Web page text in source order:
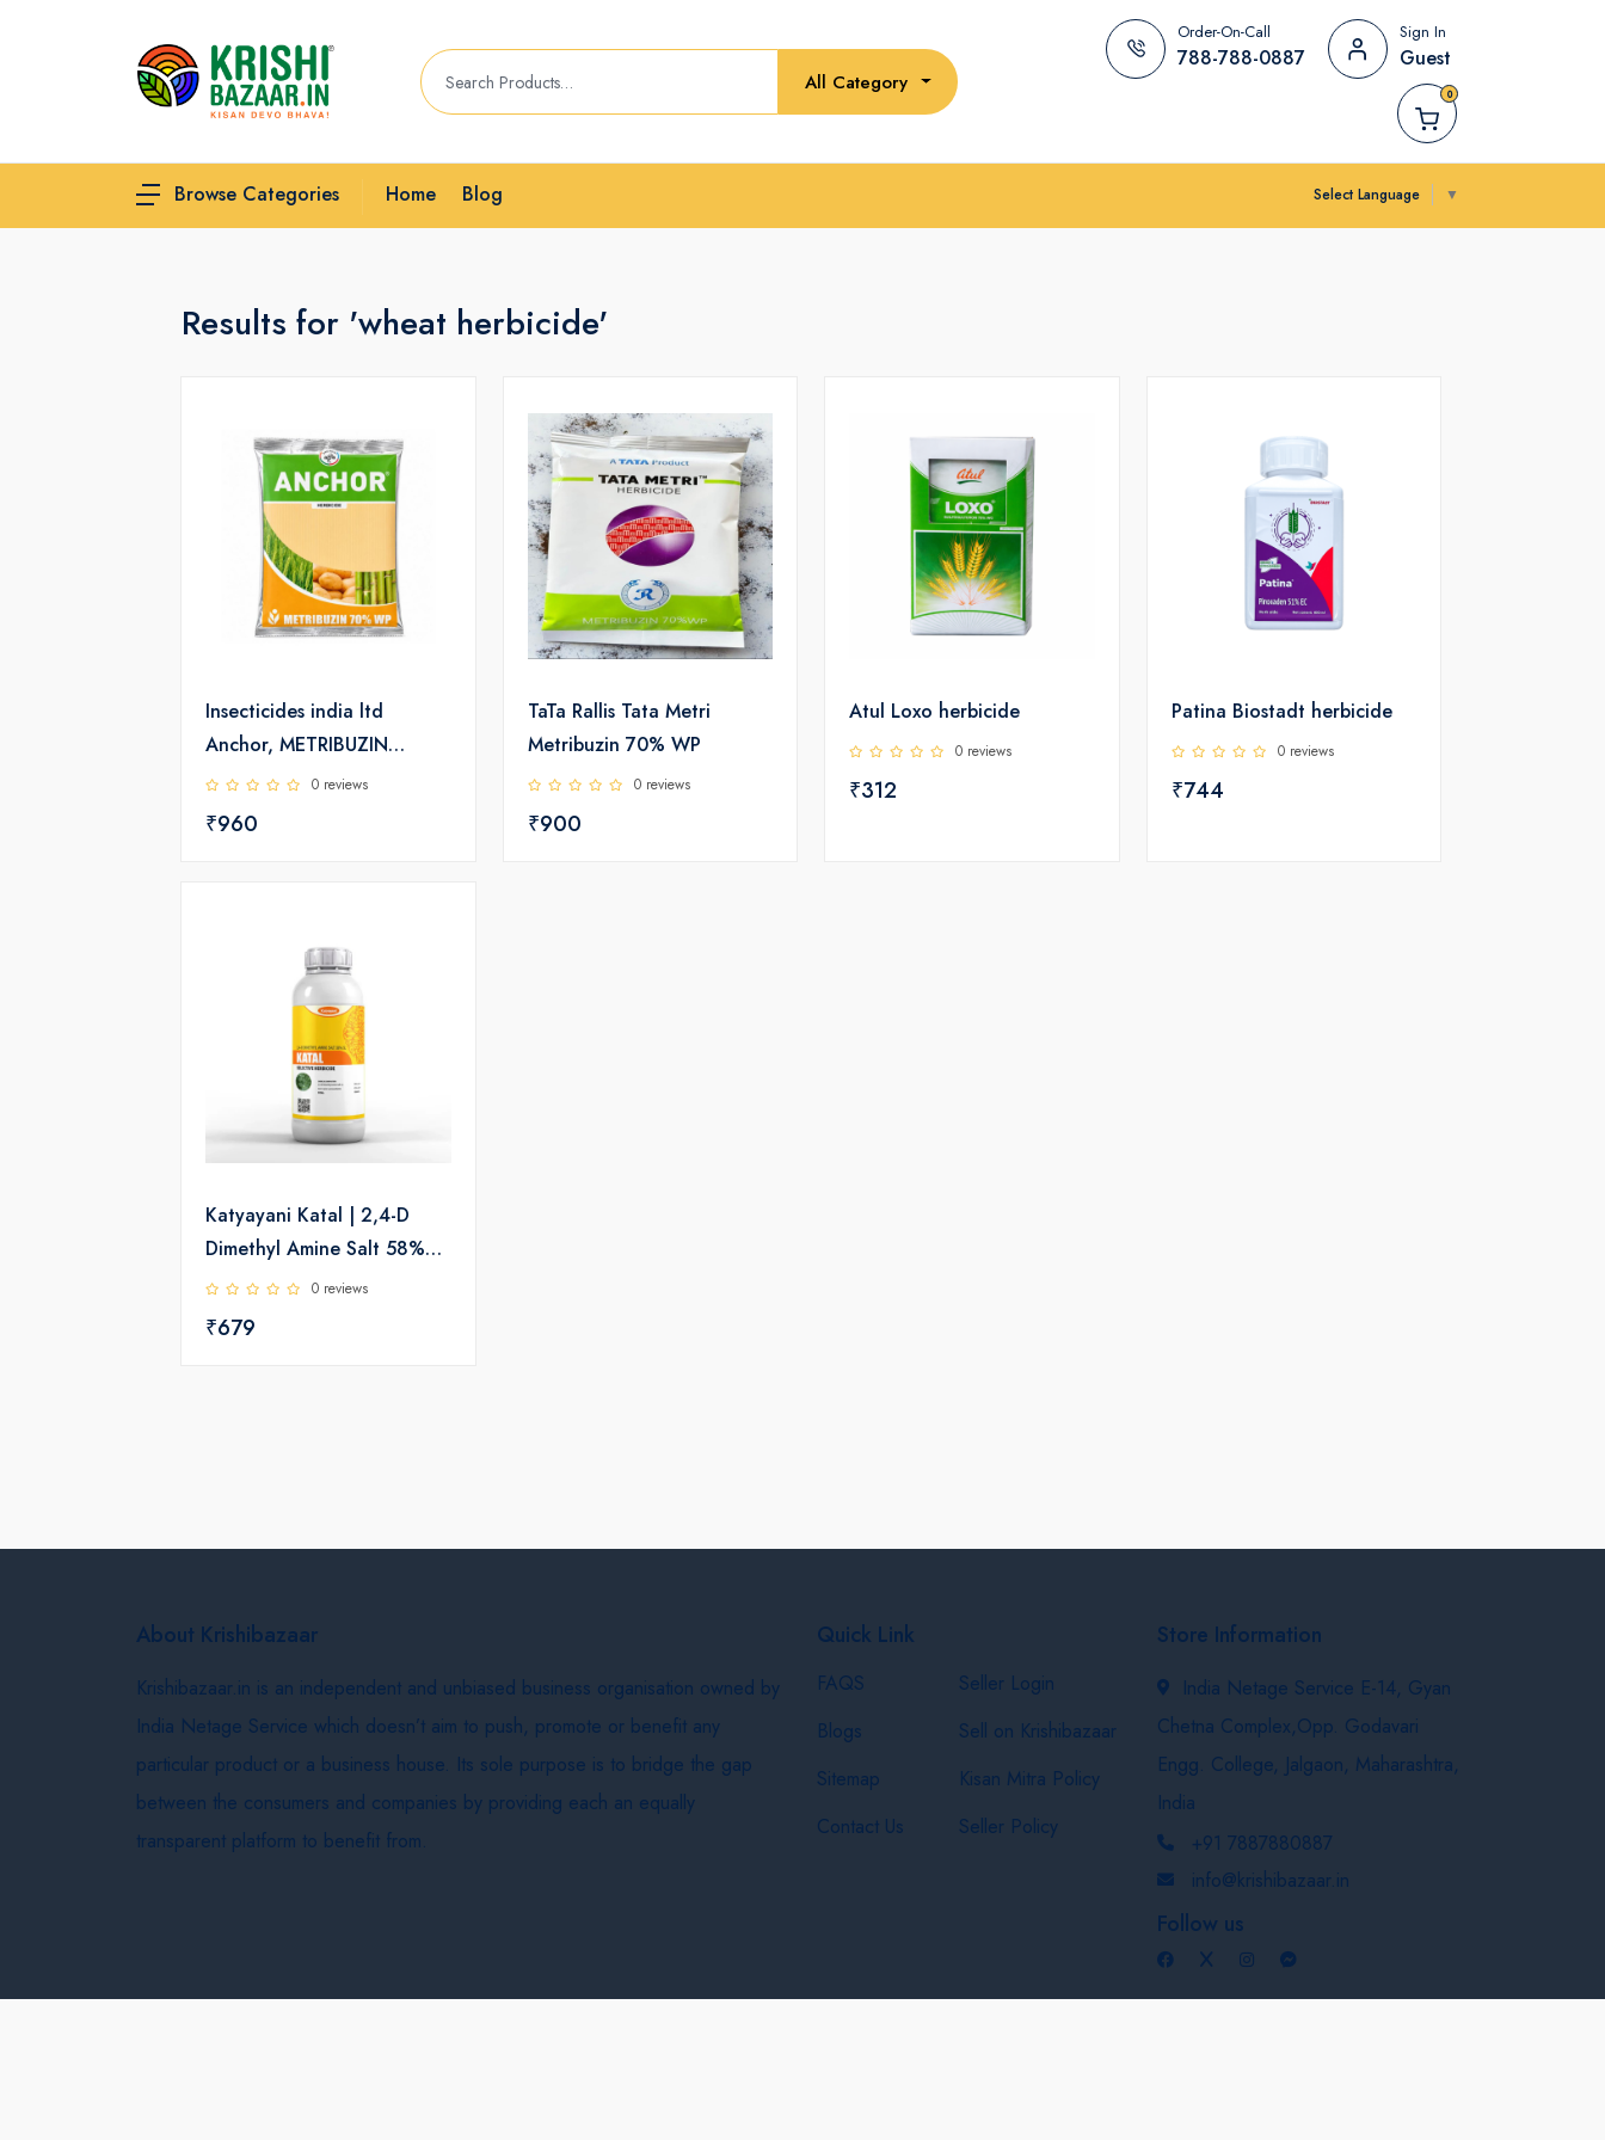
All Category
Order-On-Call
788-788-0887
Sign In
Guest
0
Browse Categories Home Blog Select Language ▼
Results for 'wheat herbicide'
Insecticides india ltd
Anchor, METRIBUZIN
70%WP Herbicide
0 reviews
₹960
TaTa Rallis Tata Metri
Metribuzin 70% WP
0 reviews
₹900
Atul Loxo herbicide
0 reviews
₹312
Patina Biostadt herbicide
0 reviews
₹744
Katyayani Katal | 2,4-D
Dimethyl Amine Salt 58%
SL | Herbicide0 reviews
₹679
About Krishibazaar
Krishibazaar.in is an independent and unbiased business organisation owned by
India Netage Service which doesn’t aim to push, promote or benefit any
particular product or a business house. Its sole purpose is to bridge the gap
between the consumers and companies by providing each an equally
transparent platform to benefit from.
Quick Link
FAQS
Blogs
Sitemap
Contact Us
Seller Login
Sell on Krishibazaar
Kisan Mitra Policy
Seller Policy
Store Information
India Netage Service E-14, Gyan
Chetna Complex,Opp. Godavari
Engg. College, Jalgaon, Maharashtra,
India
+91 7887880887
info@krishibazaar.in
Follow us